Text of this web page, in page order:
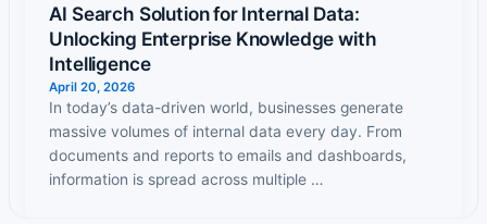
AI Search Solution for Internal Data:
Unlocking Enterprise Knowledge with
Intelligence
April 20, 2026
In today’s data-driven world, businesses generate
massive volumes of internal data every day. From
documents and reports to emails and dashboards,
information is spread across multiple …